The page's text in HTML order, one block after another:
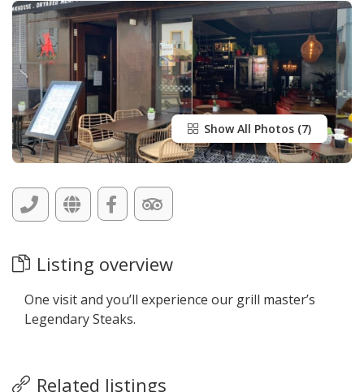
Show All Photos
Listing overview
One visit and you’ll experience our grill master’s
Legendary Steaks.
Related listings